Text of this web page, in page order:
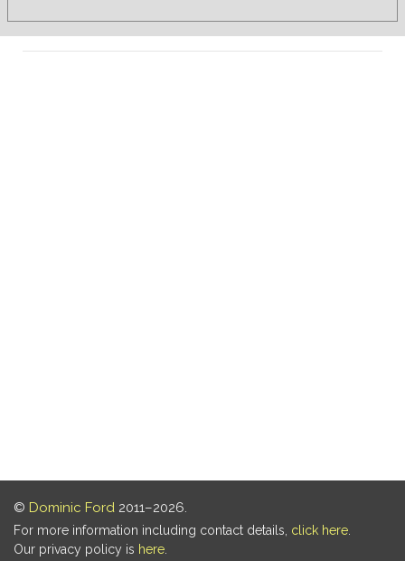
© Dominic Ford 2011–2026.
For more information including contact details, click here
Our privacy policy is here